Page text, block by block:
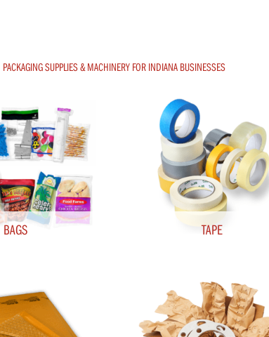
PACKAGING SUPPLIES & MACHINERY FOR INDIANA BUSINESSES
BAGS TAPE